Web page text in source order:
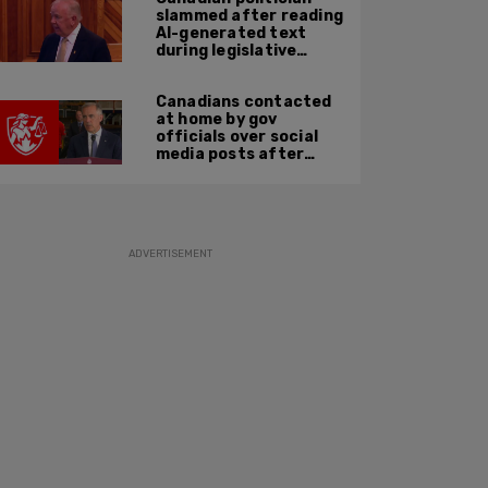
slammed after reading
AI-generated text
during legislative
Canadians contacted
at home by gov
officials over social
media posts after
ADVERTISEMENT